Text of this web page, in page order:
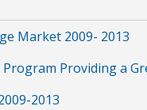
Market 2009- 2013
Program Providing a
2013